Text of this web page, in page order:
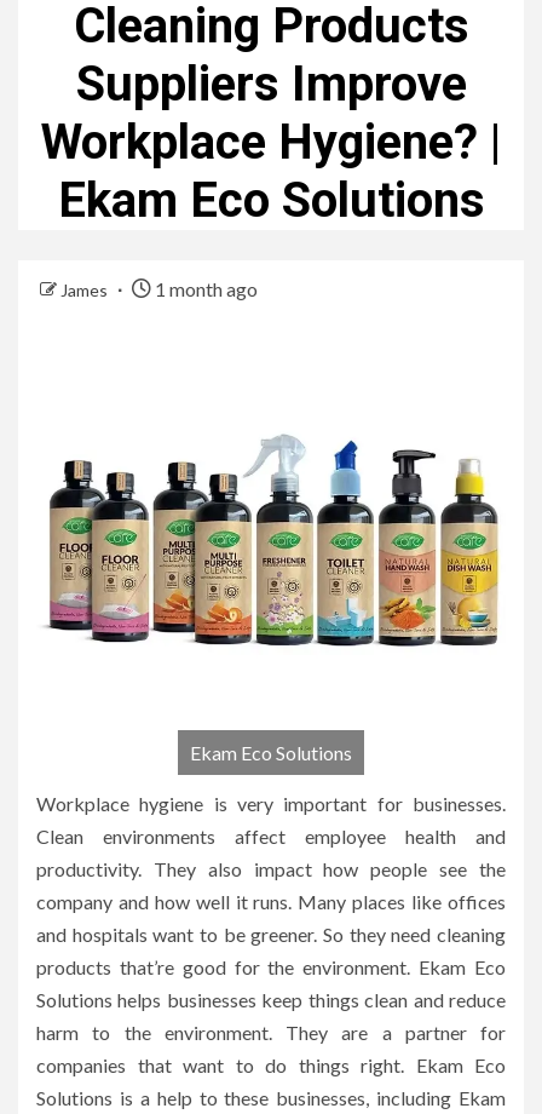
Cleaning Products
Suppliers Improve
Workplace Hygiene? |
Ekam Eco Solutions
James 1 month ago
Ekam Eco Solutions
Workplace hygiene is very important for businesses.
Clean environments affect employee health and
productivity. They also impact how people see the
company and how well it runs. Many places like offices
and hospitals want to be greener. So they need cleaning
products that’re good for the environment. Ekam Eco
Solutions helps businesses keep things clean and reduce
harm to the environment. They are a partner for
companies that want to do things right. Ekam Eco
Solutions is a help to these businesses, including Ekam